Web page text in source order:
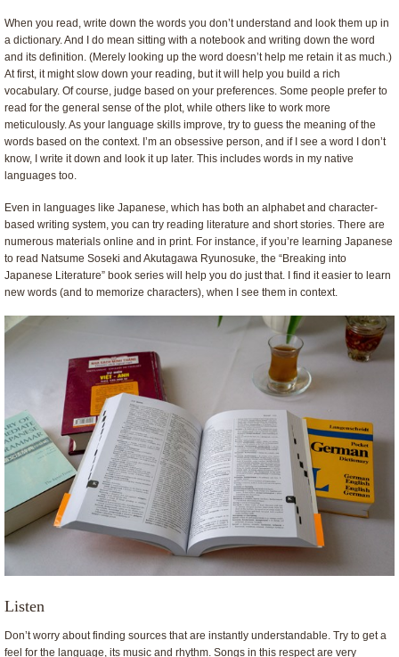
When you read, write down the words you don’t understand and look them up in
a dictionary. And I do mean sitting with a notebook and writing down the word
and its definition. (Merely looking up the word doesn’t help me retain it as much.)
At first, it might slow down your reading, but it will help you build a rich
vocabulary. Of course, judge based on your preferences. Some people prefer to
read for the general sense of the plot, while others like to work more
meticulously. As your language skills improve, try to guess the meaning of the
words based on the context. I’m an obsessive person, and if I see a word I don’t
know, I write it down and look it up later. This includes words in my native
languages too.
Even in languages like Japanese, which has both an alphabet and character-
based writing system, you can try reading literature and short stories. There are
numerous materials online and in print. For instance, if you’re learning Japanese
to read Natsume Soseki and Akutagawa Ryunosuke, the “Breaking into
Japanese Literature” book series will help you do just that. I find it easier to learn
new words (and to memorize characters), when I see them in context.
Listen
Don’t worry about finding sources that are instantly understandable. Try to get a
feel for the language, its music and rhythm. Songs in this respect are very